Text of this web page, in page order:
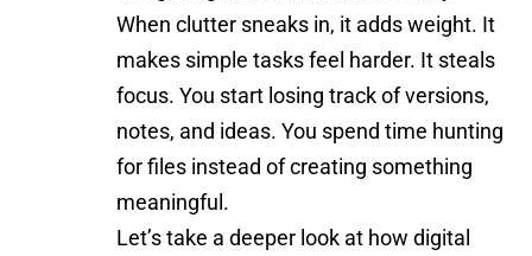
When clutter sneaks in, it adds weight. It
makes simple tasks feel harder. It steals
focus. You start losing track of versions,
notes, and ideas. You spend time hunting
for files instead of creating something
meaningful.
Let’s take a deeper look at how digital